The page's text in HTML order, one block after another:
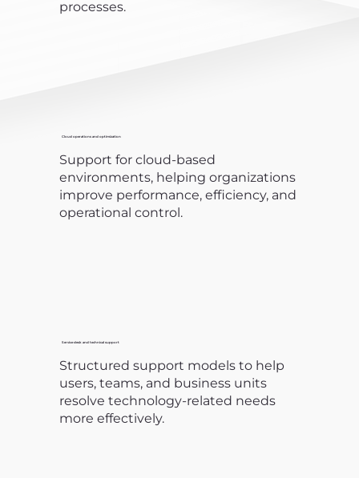
processes.
Cloud operations and optimization
Support for cloud-based
environments, helping organizations
improve performance, efficiency, and
operational control.
Service desk and technical support
Structured support models to help
users, teams, and business units
resolve technology-related needs
more effectively.